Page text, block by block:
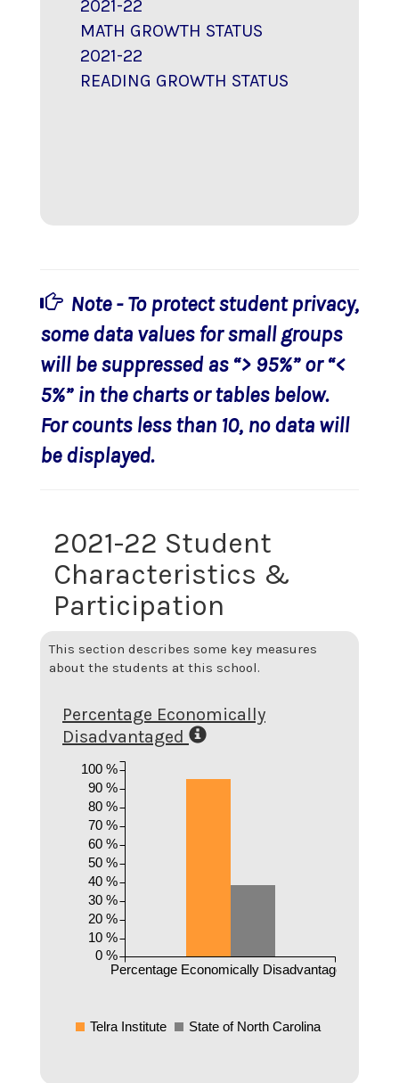
2021-22
MATH GROWTH STATUS
2021-22
READING GROWTH STATUS
Note - To protect student privacy,
some data values for small groups
will be suppressed as “> 95%” or “<
5%” in the charts or tables below.
For counts less than 10, no data will
be displayed.
2021-22 Student
Characteristics &
Participation
This section describes some key measures
about the students at this school.
Percentage Economically
Disadvantaged
Percentage Economically Disadvantaged
0 %
10 %
20 %
30 %
40 %
50 %
60 %
70 %
80 %
90 %
100 %
Telra Institute State of North Carolina